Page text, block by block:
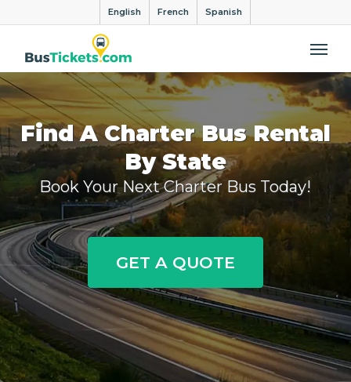
English French Spanish
Find A Charter Bus Rental
By State
Book Your Next Charter Bus Today!
GET A QUOTE